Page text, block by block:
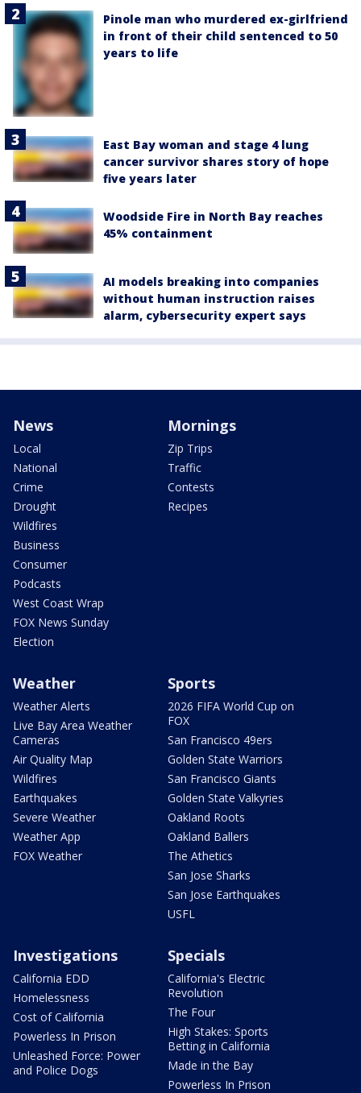
Pinole man who murdered ex-girlfriend
in front of their child sentenced to 50
years to life
East Bay woman and stage 4 lung
cancer survivor shares story of hope
five years later
Woodside Fire in North Bay reaches
45% containment
AI models breaking into companies
without human instruction raises
alarm, cybersecurity expert says
News
Local
National
Crime
Drought
Wildfires
Business
Consumer
Podcasts
West Coast Wrap
FOX News Sunday
Election
Mornings
Zip Trips
Traffic
Contests
Recipes
Weather
Weather Alerts
Live Bay Area Weather
Cameras
Air Quality Map
Wildfires
Earthquakes
Severe Weather
Weather App
FOX Weather
Sports
2026 FIFA World Cup on
FOX
San Francisco 49ers
Golden State Warriors
San Francisco Giants
Golden State Valkyries
Oakland Roots
Oakland Ballers
The Athetics
San Jose Sharks
San Jose Earthquakes
USFL
Investigations
California EDD
Homelessness
Cost of California
Powerless In Prison
Unleashed Force: Power
and Police Dogs
Specials
California's Electric
Revolution
The Four
High Stakes: Sports
Betting in California
Made in the Bay
Powerless In Prison